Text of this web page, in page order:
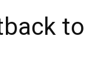
to